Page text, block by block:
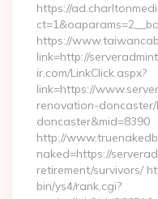
https://
https://
link=http://
ir.com/LinkClick.aspx?
link=https://
renovation-
doncaster&mid=8390
http://
naked=https://
retirement/survivors/
bin/ys4/rank.cgi?